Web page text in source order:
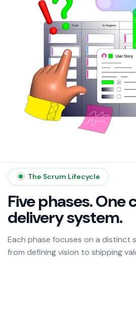
The Scrum Lifecycle
Five phases. One
delivery system.
Each phase focuses on a
from defining vision to shipping